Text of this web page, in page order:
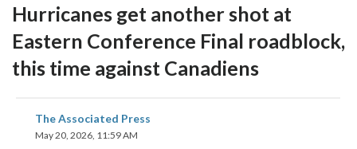
Hurricanes get another shot at
Eastern Conference Final roadblock,
this time against Canadiens
The Associated Press
May 20, 2026, 11:59 AM
share
on